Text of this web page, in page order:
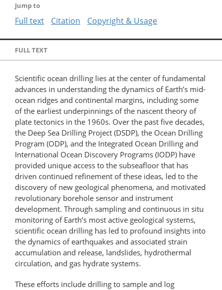
Jump to
Full text Citation Copyright & Usage
FULL TEXT
Scientific ocean drilling lies at the center of fundamental
advances in understanding the dynamics of Earth’s mid-
ocean ridges and continental margins, including some
of the earliest underpinnings of the nascent theory of
plate tectonics in the 1960s. Over the past five decades,
the Deep Sea Drilling Project (DSDP), the Ocean Drilling
Program (ODP), and the Integrated Ocean Drilling and
International Ocean Discovery Programs (IODP) have
provided unique access to the subseafloor that has
driven continued refinement of these ideas, led to the
discovery of new geological phenomena, and motivated
revolutionary borehole sensor and instrument
development. Through sampling and continuous in situ
monitoring of Earth’s most active geological systems,
scientific ocean drilling has led to profound insights into
the dynamics of earthquakes and associated strain
accumulation and release, landslides, hydrothermal
circulation, and gas hydrate systems.
These efforts include drilling to sample and log